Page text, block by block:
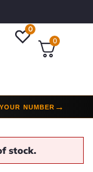
0
0
NUMBER→
COLLECTION→
stock.